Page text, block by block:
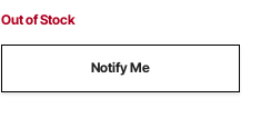
Out of Stock
Notify Me